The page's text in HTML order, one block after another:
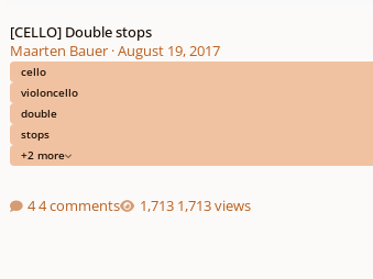
[CELLO] Double stops
Maarten Bauer·August 19, 2017
cello
violoncello
double
stops
+2 more
4 comments 1,713 views